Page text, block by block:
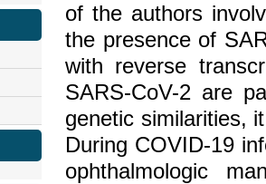
of the authors
the presence of
with reverse
SARS-CoV-2 are
genetic similarities,
During COVID-19
ophthalmologic